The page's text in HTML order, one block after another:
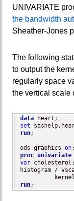
UNIVARIATE
the bandwidth
Sheather-Jones
The following
to output the
regularly space
the vertical scale
data
set
run;
ods graphics on
proc univariate
var cholesterol;
histogram /
          kernel
run;